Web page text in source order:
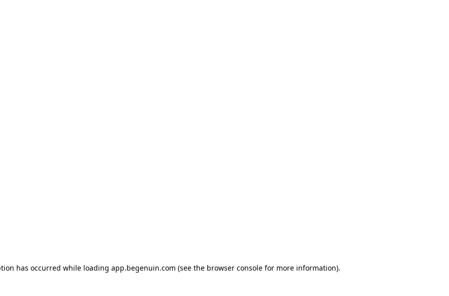
has occurred while loading app.begenuin.com (see the browser consolefor more information).